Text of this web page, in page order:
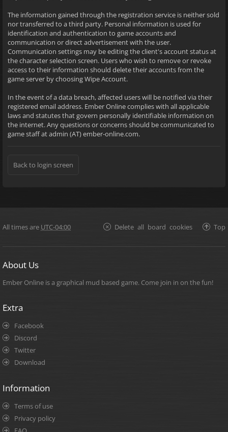
The information gained through the registration service is neither sold
nor transferred to a third party. Personal information is used for
identification and authentication to game accounts and
communication or direct advertisement with the user.
Communication settings may be editing the client's account status at
the character selection screen. Users who wish to remove or revoke
access to their information should delete their accounts from the
game server by choosing Wipe Account.
In the event of a data breach, affected users will be notified via their
registered email address. Ember Online complies with all applicable
laws and statutes that govern personally identifiable information on
the internet. Any questions or concerns should be communicated to
game staff at admin (AT) ember-online.com.
Back to login screen
All times are UTC-04:00 Top
Delete all board cookies
About Us
Ember Online is a graphical mud based game. Come join in on the fun!
Extra
Facebook
Discord
Twitter
Download
Information
Terms of use
Privacy policy